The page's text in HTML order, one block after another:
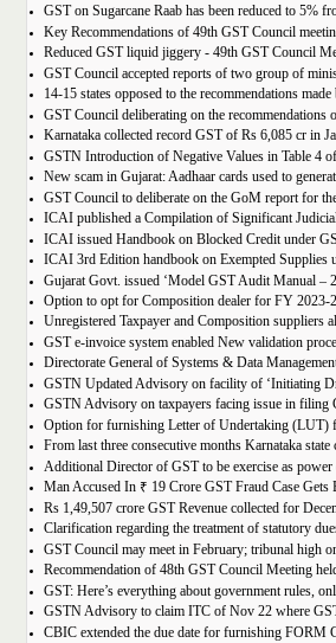
GST on Sugarcane Raab has been reduced to 5%
Key Recommendations of 49th GST Council
Reduced GST liquid jiggery - 49th GST Council
Karnataka collected record GST of Rs 6,085 cr in
GSTN Introduction of Negative Values in Table 4
New scam in Gujarat: Aadhaar cards used to
GST Council to deliberate on the GoM report for
ICAI issued Handbook on Blocked Credit under
ICAI 3rd Edition handbook on Exempted Supplies
Option to opt for Composition dealer for FY 2023-
GSTN Advisory on taxpayers facing issue in filing
Additional Director of GST to be exercise as power
Man Accused In ₹ 19 Crore GST Fraud Case Gets
GST Council may meet in February; tribunal high
Recommendation of 48th GST Council Meeting